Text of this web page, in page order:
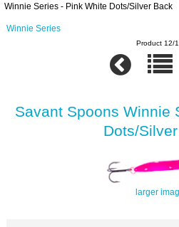
Winnie Series - Pink White Dots/Silver Back
Winnie Series
Product 12/
Savant Spoons Winnie
Dots/
larger